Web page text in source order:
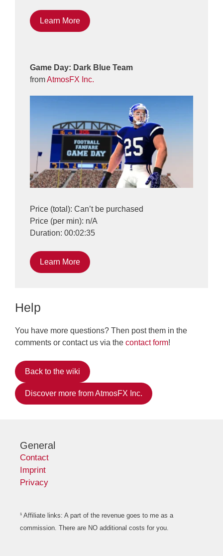
Learn More
Game Day: Dark Blue Team
fromAtmosFX Inc.
Price (total): Can’t be purchased
Price (per min): n/A
Duration: 00:02:35
Learn More
Help
You have more questions? Then post them in the
comments or contact us via the contact form!
Back to the wiki
Discover more from AtmosFX Inc.
General
Contact
Imprint
Privacy
¹ Affiliate links: A part of the revenue goes to me as a
commission. There are NO additional costs for you.